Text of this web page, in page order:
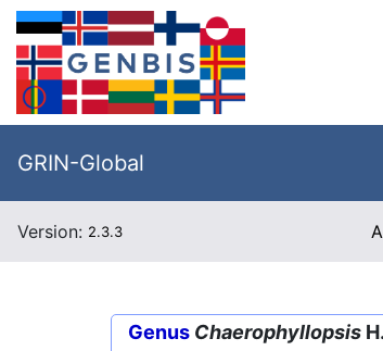
GRIN-Global
Version: 2.3.3
Genus Chaerophyllopsis